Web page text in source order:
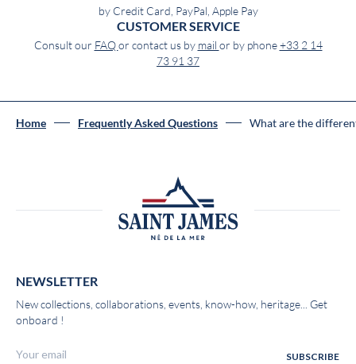
by Credit Card, PayPal, Apple Pay
CUSTOMER SERVICE
Consult our FAQor contact us by mail or by phone+33 2 14
73 91 37
Home Frequently Asked Questions What are the
NEWSLETTER
New collections, collaborations, events, know-how, heritage... Get
onboard !